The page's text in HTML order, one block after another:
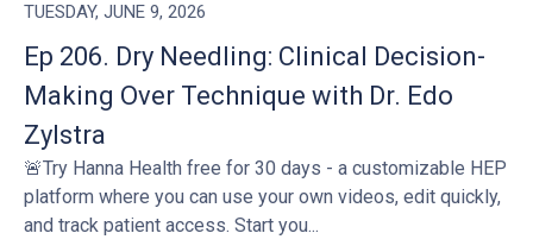
TUESDAY, JUNE 9, 2026
Ep 206. Dry Needling: Clinical Decision-
Making Over Technique with Dr. Edo
Zylstra
🚨Try Hanna Health free for 30 days - a customizable HEP
platform where you can use your own videos, edit quickly,
and track patient access. Start you...